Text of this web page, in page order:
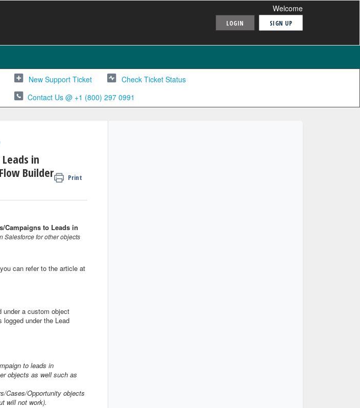
Welcome
LOGIN SIGN UP
New Support Ticket
Check Ticket Status
Contact Us @ +1 (800) 297 0991
in
Builder
Print
Campaigns to Leads in
Salesforce for other objects
can refer to the article at
a custom object
under the Lead
to leads in
objects as well such as
Cases/Opportunity objects
will not work).